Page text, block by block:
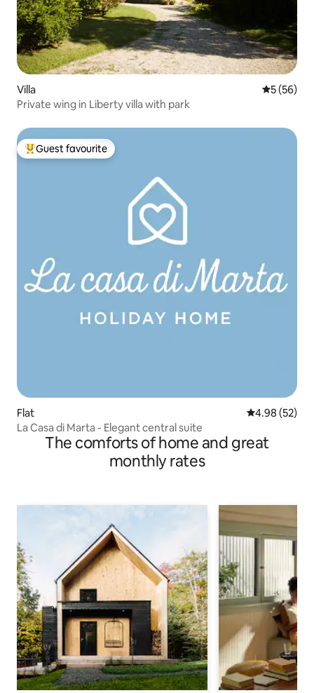
Villa 5 out of 5
5 (56)
Private wing in Liberty villa with park
Top guest favourite
Guest favourite
Flat 4.98 out of 5
4.98 (52)
La Casa di Marta - Elegant central suite
The comforts of home and great
monthly rates